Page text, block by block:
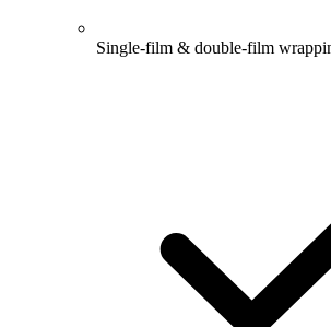
Single-film & double-film